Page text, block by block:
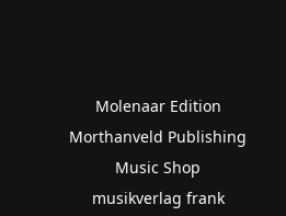
Molenaar Edition
Morthanveld Publishing
Music Shop
musikverlag frank